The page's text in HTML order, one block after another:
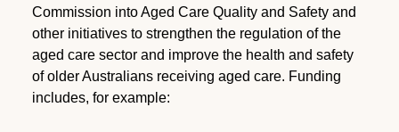
Commission into Aged Care Quality and Safety and
other initiatives to strengthen the regulation of the
aged care sector and improve the health and safety
of older Australians receiving aged care. Funding
includes, for example: